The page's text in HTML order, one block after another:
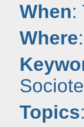
When:
Where
Topics: